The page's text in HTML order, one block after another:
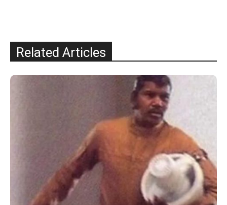
Related Articles